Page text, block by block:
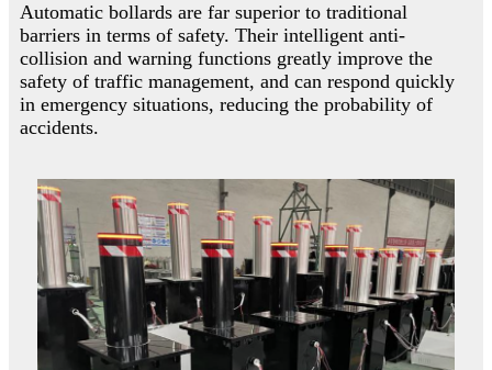
Automatic bollards are far superior to traditional
barriers in terms of safety. Their intelligent anti-
collision and warning functions greatly improve the
safety of traffic management, and can respond quickly
in emergency situations, reducing the probability of
accidents.